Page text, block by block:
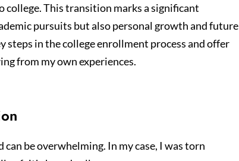
This transition marks a significant
pursuits but also personal growth and future
steps in the college enrollment process and offer
from my own experiences.
be overwhelming. In my case, I was torn